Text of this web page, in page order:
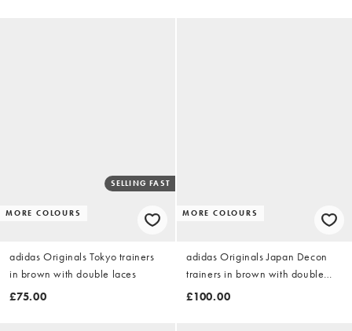
MORE COLOURS
SELLING FAST
adidas Originals Tokyo trainers
in brown with double laces
£75.00
MORE COLOURS
adidas Originals Japan Decon
trainers in brown with double
laces
£100.00